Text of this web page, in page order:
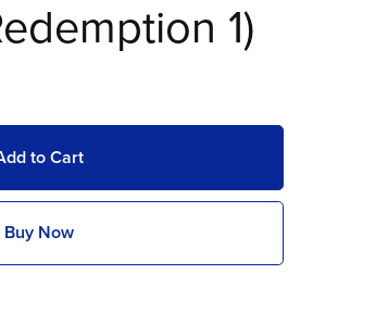
1)
to Cart
Buy Now